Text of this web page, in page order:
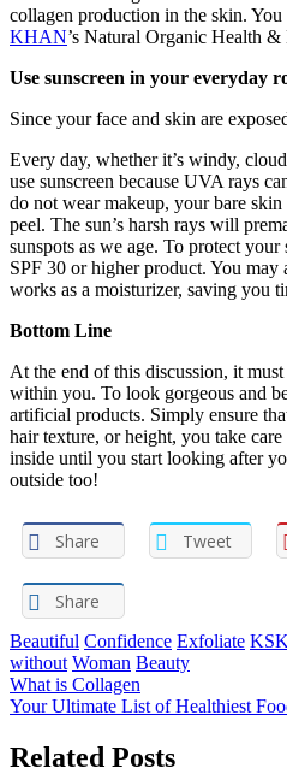
collagen production in the skin. You
KHAN’s Natural Organic Health &
Use sunscreen in your everyday
Since your face and skin are
Every day, whether it’s windy,
use sunscreen because UVA rays
do not wear makeup, your bare
peel. The sun’s harsh rays will
sunspots as we age. To protect
SPF 30 or higher product. You may
works as a moisturizer, saving you
Bottom Line
At the end of this discussion, it
within you. To look gorgeous and
artificial products. Simply ensure
hair texture, or height, you take
inside until you start looking after
outside too!
Share Tweet
Share
Beautiful Confidence Exfoliate KSK
without Woman Beauty
Post
navigation
What is Collagen
Your Ultimate List of Healthiest
Related Posts